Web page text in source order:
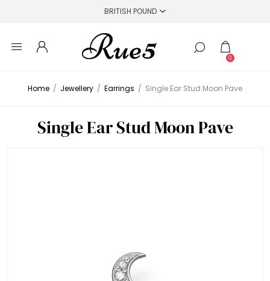
0
Home / Jewellery / Earrings / Single Ear Stud Moon Pave
Single Ear Stud Moon Pave